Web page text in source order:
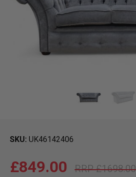
SKU UK46142406
£1698.00
£849.00